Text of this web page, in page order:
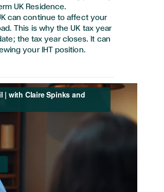
UK Residence.
can continue to affect your
This is why the UK tax year
the tax year closes. It can
your IHT position.